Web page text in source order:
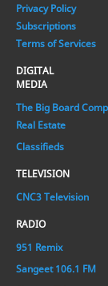
Privacy Policy
Subscriptions
Terms of Services
DIGITAL
MEDIA
The Big Board
Real Estate
Classifieds
TELEVISION
CNC3 Television
RADIO
951 Remix
Sangeet 106.1 FM